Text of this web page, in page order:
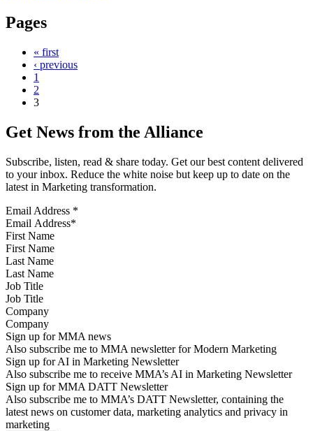
Pages
« first
‹ previous
1
2
3
Get News from the Alliance
Subscribe, listen, read & share today. Get our best content delivered
to your inbox. Reduce the white noise but keep up to date on the
latest in Marketing transformation.
Email Address *
First Name
Last Name
Job Title
Company
Sign up for MMA news
Also subscribe me to MMA newsletter for Modern Marketing
Sign up for AI in Marketing Newsletter
Also subscribe me to receive MMA’s AI in Marketing Newsletter
Sign up for MMA DATT Newsletter
Also subscribe me to MMA’s DATT Newsletter, containing the
latest news on customer data, marketing analytics and privacy in
marketing